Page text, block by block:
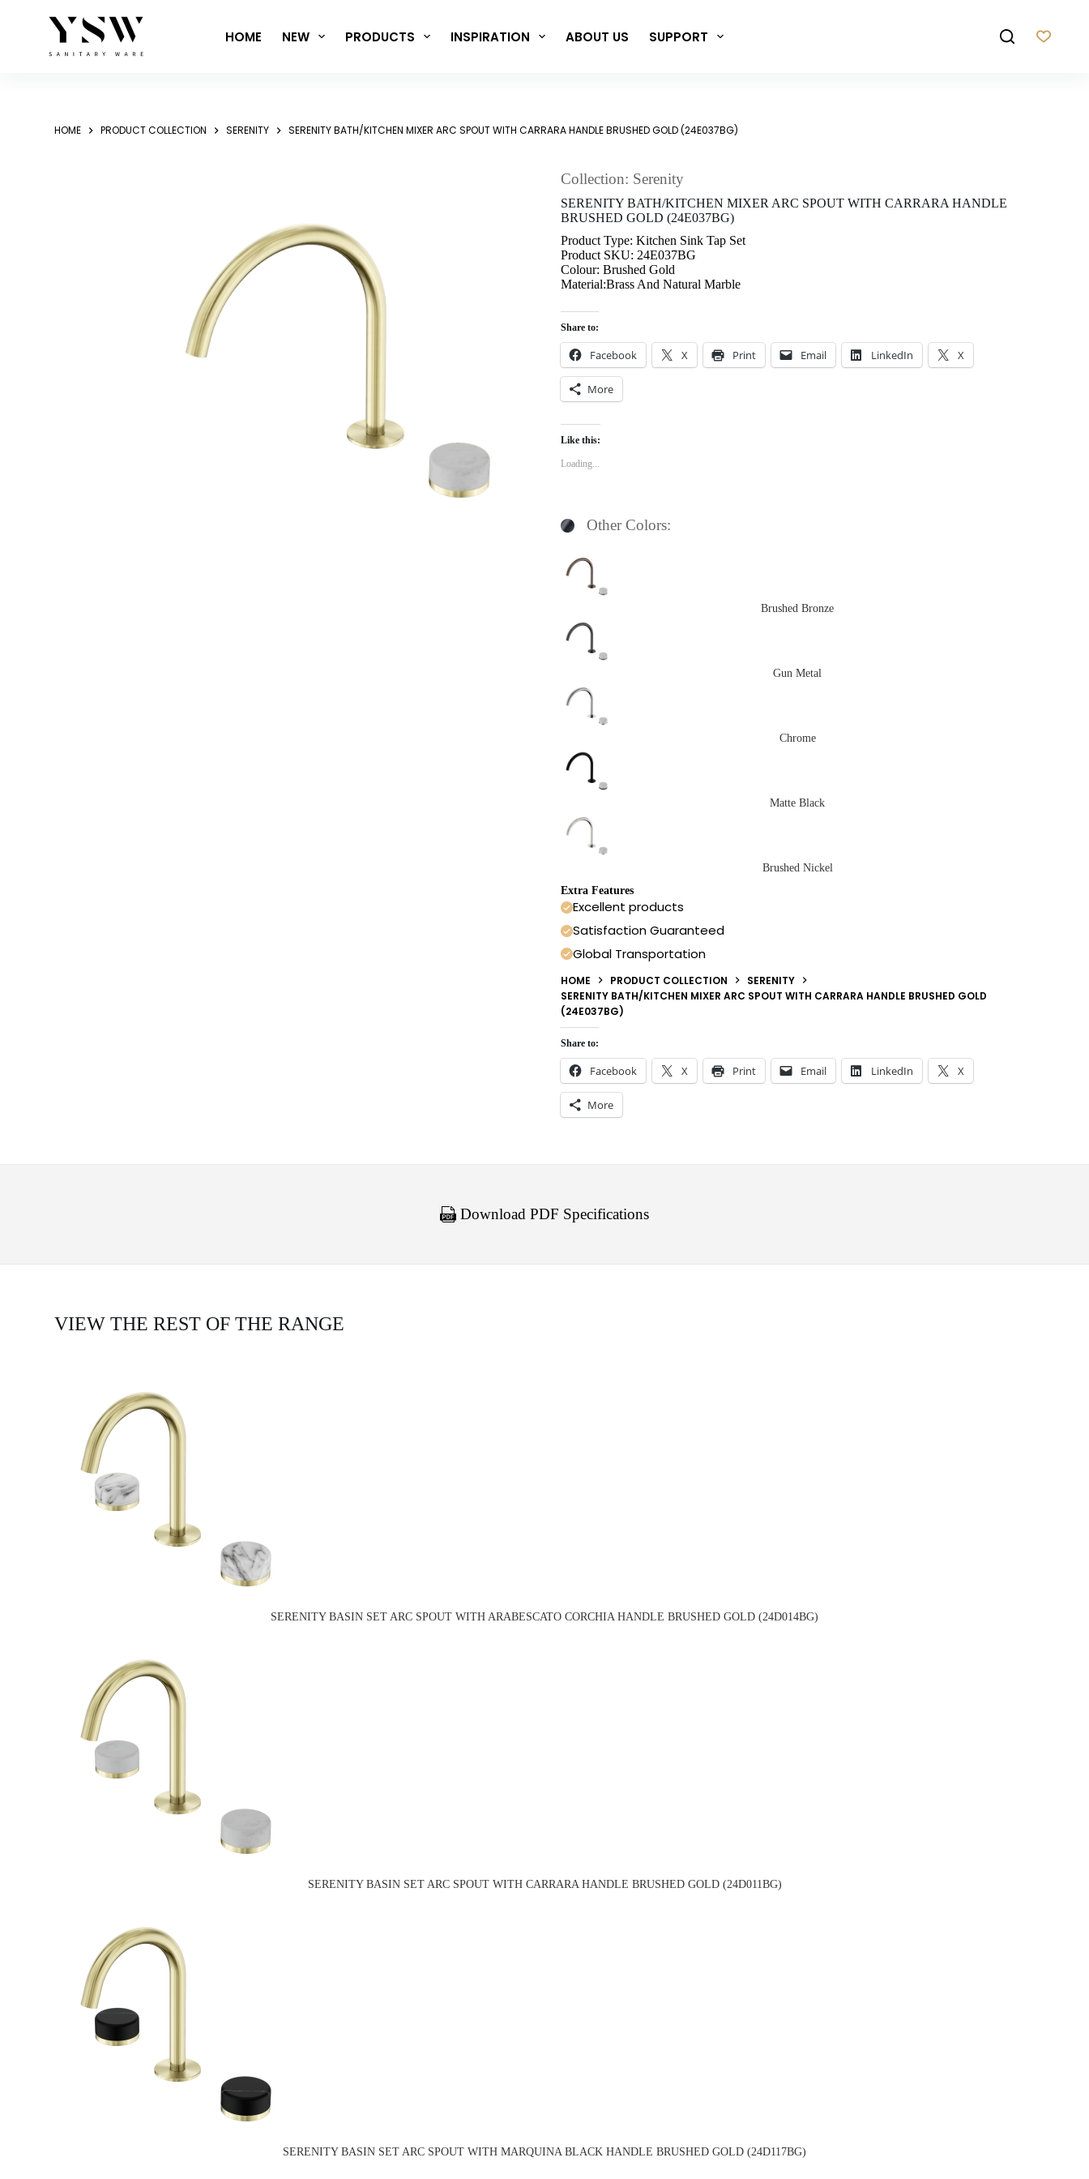
HOME NEW PRODUCTS INSPIRATION ABOUT US SUPPORT
HOME PRODUCT COLLECTION SERENITY SERENITY BATH/KITCHEN MIXER ARC SPOUT WITH CARRARA HANDLE BRUSHED GOLD (24E037BG)
Collection: Serenity
SERENITY BATH/KITCHEN MIXER ARC SPOUT WITH CARRARA HANDLE
BRUSHED GOLD (24E037BG)
Product Type: Kitchen Sink Tap Set
Product SKU: 24E037BG
Colour: Brushed Gold
Material:Brass And Natural Marble
Share to:
Facebook X Print Email LinkedIn X
More
Like this:
Loading...
Other Colors:
Brushed Bronze
Gun Metal
Chrome
Matte Black
Brushed Nickel
Extra Features
Excellent products
Satisfaction Guaranteed
Global Transportation
HOME PRODUCT COLLECTION
SERENITY
SERENITY BATH/KITCHEN MIXER ARC SPOUT WITH CARRARA HANDLE BRUSHED GOLD
(24E037BG)
Share to:
Facebook X Print Email LinkedIn X
More
Download PDF Specifications
VIEW THE REST OF THE RANGE
SERENITY BASIN SET ARC SPOUT WITH ARABESCATO CORCHIA HANDLE BRUSHED GOLD (24D014BG)
SERENITY BASIN SET ARC SPOUT WITH CARRARA HANDLE BRUSHED GOLD (24D011BG)
SERENITY BASIN SET ARC SPOUT WITH MARQUINA BLACK HANDLE BRUSHED GOLD (24D117BG)